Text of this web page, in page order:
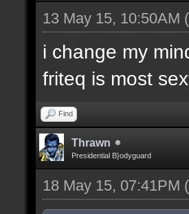
13 May 15, 10:50AM
i change my
friteq is most
Find
Thrawn
Presidential B}odyguard
18 May 15, 07:41PM